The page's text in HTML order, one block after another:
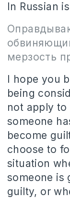
In Russian
мерзость
I hope you
being
not apply
someone
become
choose to
situation
someone is
guilty, or